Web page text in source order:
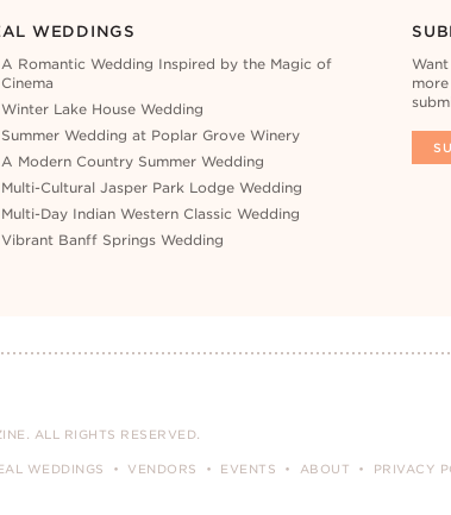
WEDDINGS
A Romantic Wedding Inspired by the Magic of
Cinema
Winter Lake House Wedding
Summer Wedding at Poplar Grove Winery
A Modern Country Summer Wedding
Multi-Cultural Jasper Park Lodge Wedding
Multi-Day Indian Western Classic Wedding
Vibrant Banff Springs Wedding
ALL RIGHTS RESERVED.
WEDDINGS VENDORS EVENTS ABOUT PRIVACY